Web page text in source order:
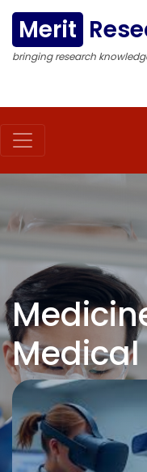
Merit
bringing research
Medical